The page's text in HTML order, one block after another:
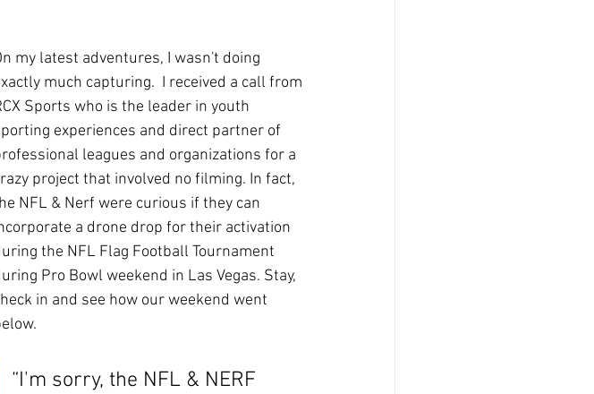
my latest adventures, I wasn't doing
much capturing.  I received a call from
Sports who is the leader in youth
experiences and direct partner of
leagues and organizations for a
project that involved no filming. In fact,
NFL & Nerf were curious if they can
a drone drop for their activation
the NFL Flag Football Tournament
Pro Bowl weekend in Las Vegas. Stay,
in and see how our weekend went
“I'm sorry, the NFL & NERF